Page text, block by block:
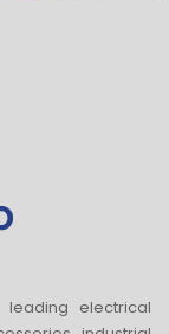
electrical